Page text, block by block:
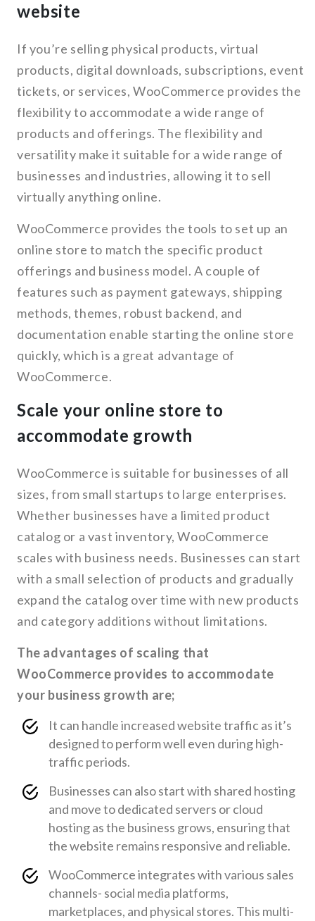
website
If you’re selling physical products, virtual
products, digital downloads, subscriptions, event
tickets, or services, WooCommerce provides the
flexibility to accommodate a wide range of
products and offerings. The flexibility and
versatility make it suitable for a wide range of
businesses and industries, allowing it to sell
virtually anything online.
WooCommerce provides the tools to set up an
online store to match the specific product
offerings and business model. A couple of
features such as payment gateways, shipping
methods, themes, robust backend, and
documentation enable starting the online store
quickly, which is a great advantage of
WooCommerce.
Scale your online store to
accommodate growth
WooCommerce is suitable for businesses of all
sizes, from small startups to large enterprises.
Whether businesses have a limited product
catalog or a vast inventory, WooCommerce
scales with business needs. Businesses can start
with a small selection of products and gradually
expand the catalog over time with new products
and category additions without limitations.
The advantages of scaling that
WooCommerce provides to accommodate
your business growth are;
It can handle increased website traffic as it’s
designed to perform well even during high-
traffic periods.
Businesses can also start with shared hosting
and move to dedicated servers or cloud
hosting as the business grows, ensuring that
the website remains responsive and reliable.
WooCommerce integrates with various sales
channels- social media platforms,
marketplaces, and physical stores. This multi-